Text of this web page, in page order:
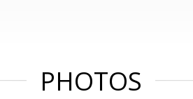
PHOTOS